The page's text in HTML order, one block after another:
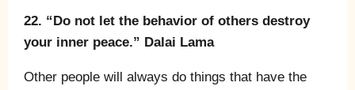
22. “Do not let the behavior of others destroy
your inner peace.” Dalai Lama
Other people will always do things that have the